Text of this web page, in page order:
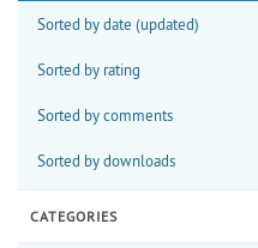
Sorted by date (updated)
Sorted by rating
Sorted by comments
Sorted by downloads
CATEGORIES